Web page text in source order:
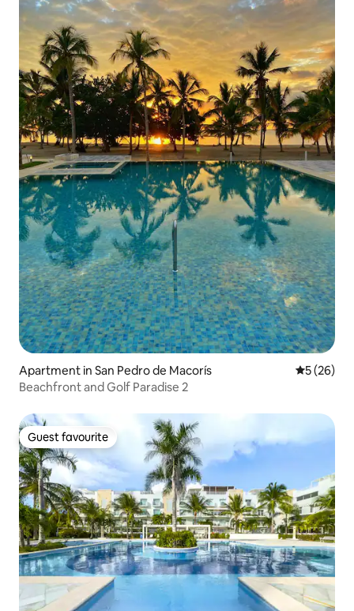
Apartment in San Pedro de Macorís 5 out of 5
5 (26)
Beachfront and Golf Paradise 2
Guest favourite
Guest favourite